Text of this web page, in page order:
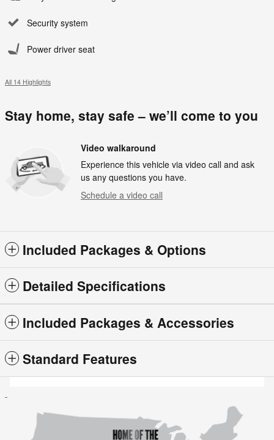
Security system
Power driver seat
All 14 Highlights
Stay home, stay safe – we’ll come to you
Video walkaround
Experience this vehicle via video call and ask
us any questions you have.
Schedule a video call
Included Packages & Options
Detailed Specifications
Included Packages & Accessories
Standard Features